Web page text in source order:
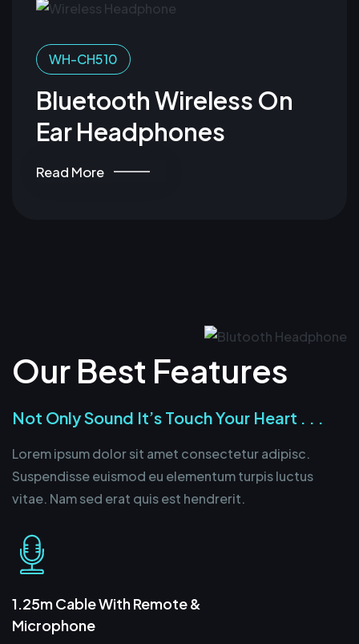
WH-CH510
Bluetooth Wireless On
Ear Headphones
Read More
Our Best Features
Not Only Sound It’s Touch Your Heart . . .
Lorem ipsum dolor sit amet consectetur adipisc.
Suspendisse euismod eu elementum turpis luctus
vitae. Nam sed erat quis est hendrerit.
1.25m Cable With Remote &
Microphone